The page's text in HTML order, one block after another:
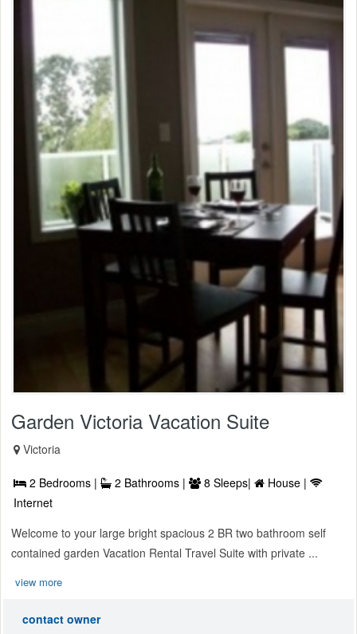
Garden Victoria Vacation Suite
Victoria
2 Bedrooms | 2 Bathrooms | 8 Sleeps|
House |
Internet
Welcome to your large bright spacious 2 BR two bathroom self
contained garden Vacation Rental Travel Suite with private ...
view more
contact owner